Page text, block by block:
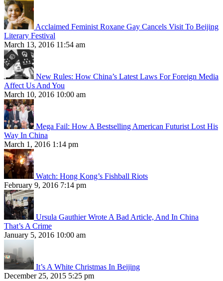
Acclaimed Feminist Roxane Gay Cancels Visit To Beijing
Literary Festival
March 13, 2016 11:54 am
New Rules: How China’s Latest Laws For Foreign Media
Affect Us And You
March 10, 2016 10:00 am
Mega Fail: How A Bestselling American Futurist Lost His
Way In China
March 1, 2016 1:14 pm
Watch: Hong Kong’s Fishball Riots
February 9, 2016 7:14 pm
Ursula Gauthier Wrote A Bad Article, And In China
That’s A Crime
January 5, 2016 10:00 am
It’s A White Christmas In Beijing
December 25, 2015 5:25 pm